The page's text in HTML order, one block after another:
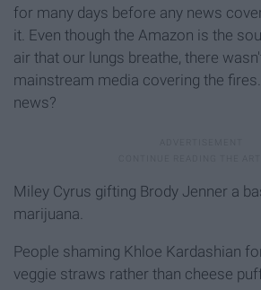
for many days before any news
it. Even though the Amazon is the
air that our lungs breathe, there
mainstream media covering the
news?
Miley Cyrus gifting Brody Jenner a
marijuana.
People shaming Khloe Kardashian
veggie straws rather than cheese